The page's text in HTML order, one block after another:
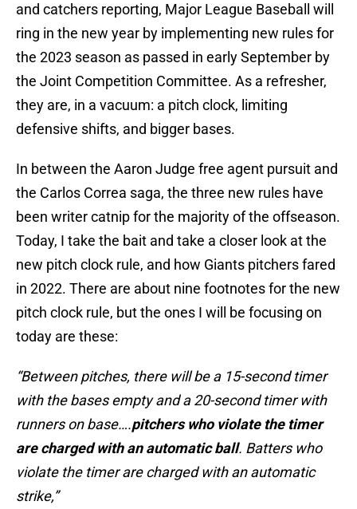
and catchers reporting, Major League Baseball will
ring in the new year by implementing new rules for
the 2023 season as passed in early September by
the Joint Competition Committee. As a refresher,
they are, in a vacuum: a pitch clock, limiting
defensive shifts, and bigger bases.
In between the Aaron Judge free agent pursuit and
the Carlos Correa saga, the three new rules have
been writer catnip for the majority of the offseason.
Today, I take the bait and take a closer look at the
new pitch clock rule, and how Giants pitchers fared
in 2022. There are about nine footnotes for the new
pitch clock rule, but the ones I will be focusing on
today are these:
“Between pitches, there will be a 15-second timer
with the bases empty and a 20-second timer with
runners on base….pitchers who violate the timer
are charged with an automatic ball. Batters who
violate the timer are charged with an automatic
strike,”